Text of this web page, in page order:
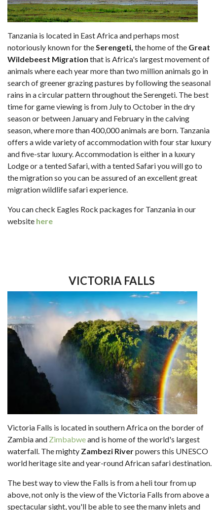
Tanzania is located in East Africa and perhaps most
notoriously known for the Serengeti, the home of the Great
Wildebeest Migration that is Africa's largest movement of
animals where each year more than two million animals go in
search of greener grazing pastures by following the seasonal
rains in a circular pattern throughout the Serengeti. The best
time for game viewing is from July to October in the dry
season or between January and February in the calving
season, where more than 400,000 animals are born. Tanzania
offers a wide variety of accommodation with four star luxury
and five-star luxury. Accommodation is either in a luxury
Lodge or a tented Safari, with a tented Safari you will go to
the migration so you can be assured of an excellent great
migration wildlife safari experience.
You can check Eagles Rock packages for Tanzania in our
website here
VICTORIA FALLS
Victoria Falls is located in southern Africa on the border of
Zambia and Zimbabweand is home of the world's largest
waterfall. The mighty Zambezi Riverpowers this UNESCO
world heritage site and year-round African safari destination.
The best way to view the Falls is from a heli tour from up
above, not only is the view of the Victoria Falls from above a
spectacular sight, you'll be able to see the many inlets and